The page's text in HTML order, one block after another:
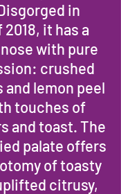
in
it has a
with pure
crushed
and lemon peel
touches of
and toast. The
palate offers
of toasty
citrusy,